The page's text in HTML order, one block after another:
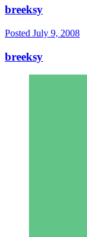
breeksy
Posted July 9, 2008
breeksy